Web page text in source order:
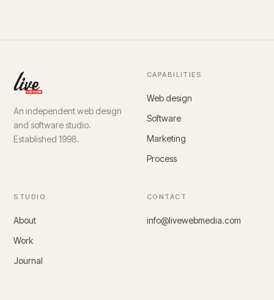
An independent web design
and software studio.
Established 1998.
CAPABILITIES
Web design
Software
Marketing
Process
STUDIO
About
Work
Journal
CONTACT
info@livewebmedia.com